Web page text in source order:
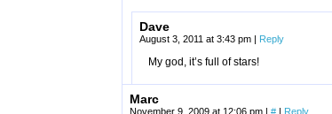
Dave
August 3, 2011 at 3:43 pm | Reply
My god, it’s full of stars!
Marc
November 9, 2009 at 12:06 pm | # | Reply